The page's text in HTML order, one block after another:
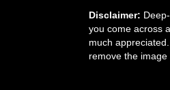
Disclaimer:
you come across
much
remove the